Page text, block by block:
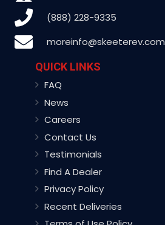
(888) 228-9335
moreinfo@skeeterev.com
QUICK LINKS
FAQ
News
Careers
Contact Us
Testimonials
Find A Dealer
Privacy Policy
Recent Deliveries